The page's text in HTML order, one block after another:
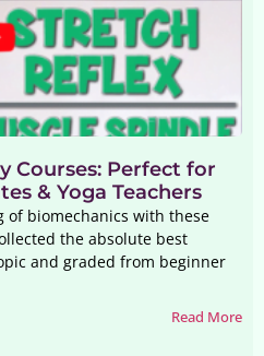
Courses: Perfect for
& Yoga Teachers
of biomechanics with these
the absolute best
and graded from beginner
Read More